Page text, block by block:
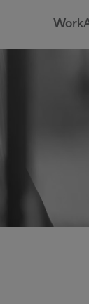
Work